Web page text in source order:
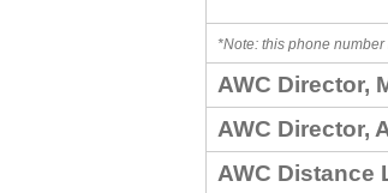
*Note: this phone
AWC Director,
AWC Director,
AWC Distance